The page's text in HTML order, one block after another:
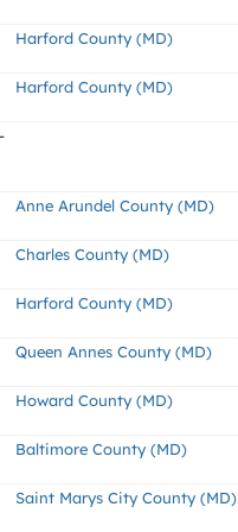
Harford County (MD)
Harford County (MD)
Anne Arundel County (MD)
Charles County (MD)
Harford County (MD)
Queen Annes County (MD)
Howard County (MD)
Baltimore County (MD)
Saint Marys City County (MD)